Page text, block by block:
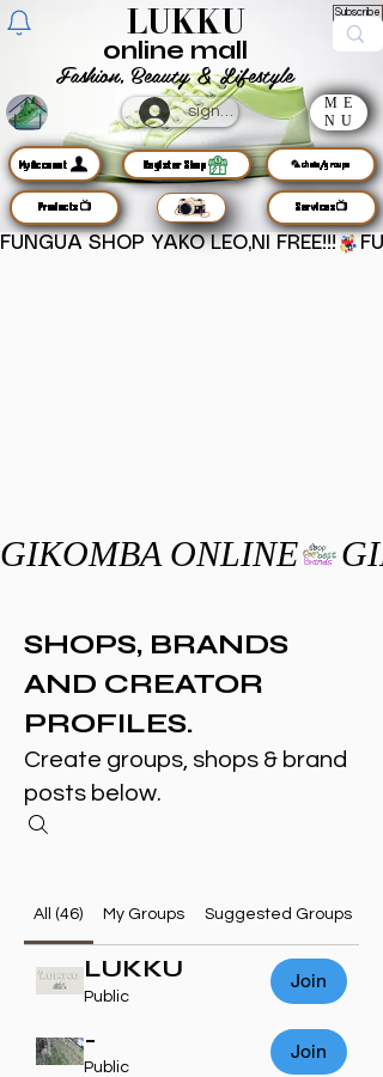
LUKKU Subscribe
Fashion, Beauty & Lifestyle
online mall
sign up
ME
NU
MyAccount
Products📺
Register Shop 🦜chats/groups
Services📺
FUNGUA SHOP YAKO LEO,NI FREE!!!
GIKOMBA ONLINE
SHOPS, BRANDS
AND CREATOR
PROFILES.
Create groups, shops & brand
posts below.
All (46) My Groups Suggested Groups
LUKKU
Public
Join
-
Public
Join